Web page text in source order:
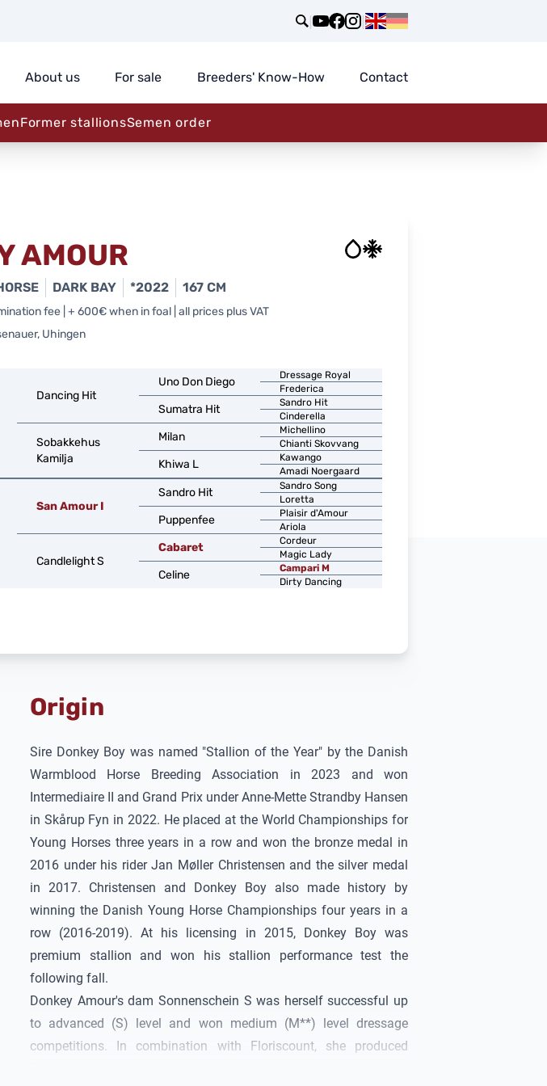
| |
About us For sale Breeders' Know-How Contact
Former stallionsSemen order
AMOUR
DARK BAY *2022 167 CM
fee | + 600€ when in foal | all prices plus VAT
Uhingen
Dancing Hit
Sobakkehus
Kamilja
San Amour I
Candlelight S
Uno Don Diego
Sumatra Hit
Milan
Khiwa L
Sandro Hit
Puppenfee
Cabaret
Celine
Dressage Royal
Frederica
Sandro Hit
Cinderella
Michellino
Chianti Skovvang
Kawango
Amadi Noergaard
Sandro Song
Loretta
Plaisir d'Amour
Ariola
Cordeur
Magic Lady
Campari M
Dirty Dancing
Origin
Sire Donkey Boy was named "Stallion of the Year" by the Danish
Warmblood Horse Breeding Association in 2023 and won
Intermediaire II and Grand Prix under Anne-Mette Strandby Hansen
in Skårup Fyn in 2022. He placed at the World Championships for
Young Horses three years in a row and won the bronze medal in
2016 under his rider Jan Møller Christensen and the silver medal
in 2017. Christensen and
Donkey Boy also made history by
winning the Danish Young Horse Championships four years in a
row (2016-2019). At his licensing in 2015,
Donkey Boywas
premium stallion and won his stallion performance test the
following fall.
Donkey Amour's dam Sonnenschein S was herself successful up
to advanced (S) level and won medium (M**) level dressage
competitions. In combination with Floriscount, she produced